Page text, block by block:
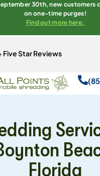
30th, new customers
on one-time purges!
Find out more here.
Star Reviews
Florida